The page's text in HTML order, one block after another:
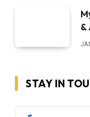
&
STAY IN